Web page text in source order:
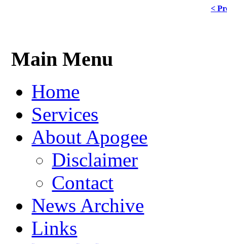
<
Main Menu
Home
Services
About Apogee
Disclaimer
Contact
News Archive
Links